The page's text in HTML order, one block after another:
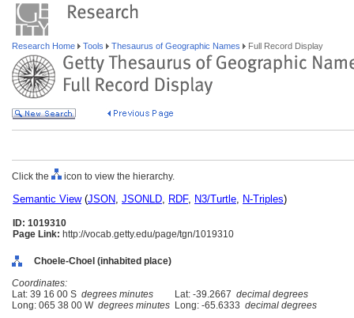
Research Home Tools Thesaurus of Geographic Names Full Record Display
Click the icon to view the hierarchy.
Semantic View(JSON, JSONLD, RDF, N3/Turtle, N-Triples)
ID: 1019310
Page Link: http://vocab.getty.edu/page/tgn/1019310
Choele-Choel (inhabited place)
Coordinates:
Lat: 39 16 00 S degrees minutes Lat: -39.2667 decimal degrees
Long: 065 38 00 W degrees minutes Long: -65.6333 decimal degrees